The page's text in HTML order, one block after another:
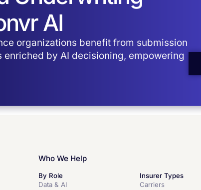
AI
organizations benefit from submission
by AI decisioning, empowering
Who We Help
By Role
Data & AI
Insurer Types
Carriers